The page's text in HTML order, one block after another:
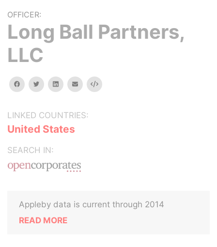
OFFICER:
Long Ball Partners,
LLC
facebooktwitterlinkedinemail Embed
LINKED COUNTRIES:
United States
SEARCH IN:
Appleby data is current through 2014
READ MORE